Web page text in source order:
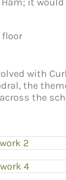
with
the
the